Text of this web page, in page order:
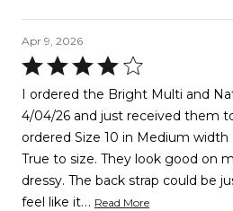
Apr 9, 2026
Rated
4
out
5
I ordered the Bright Multi and
4/04/26 and just received them
ordered Size 10 in Medium
True to size. They look good on my feet too and look
dressy. The back strap could be just a
feel like it… Read More